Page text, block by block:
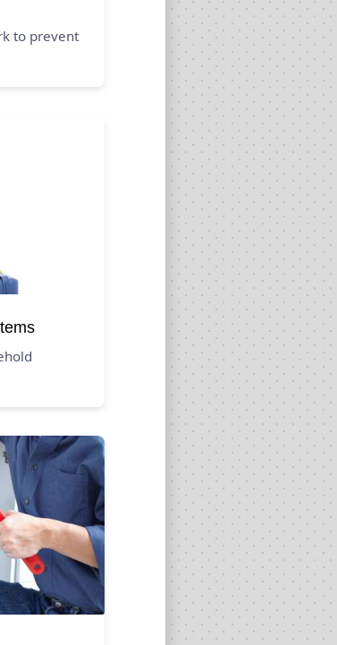
to prevent